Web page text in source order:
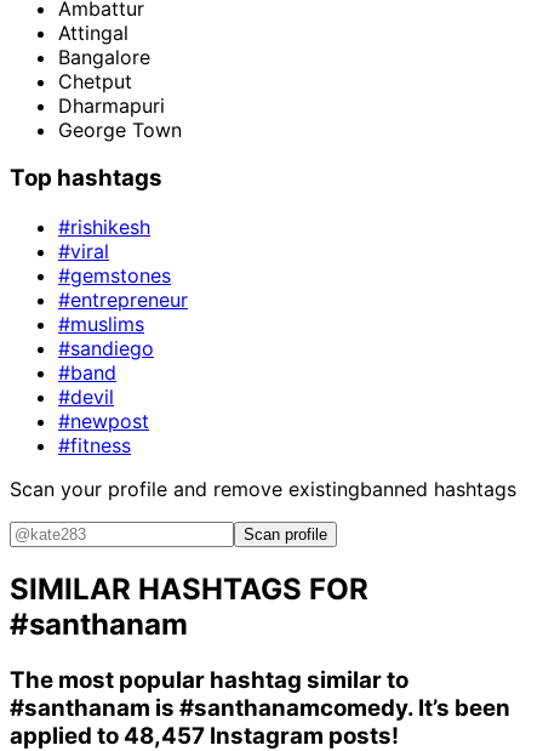
Ambattur
Attingal
Bangalore
Chetput
Dharmapuri
George Town
Top hashtags
#rishikesh
#viral
#gemstones
#entrepreneur
#muslims
#sandiego
#band
#devil
#newpost
#fitness
Scan your profile and remove existingbanned hashtags
Scan profile
SIMILAR HASHTAGS FOR
#santhanam
The most popular hashtag similar to
#santhanam is #santhanamcomedy. It’s been
applied to 48,457 Instagram posts!